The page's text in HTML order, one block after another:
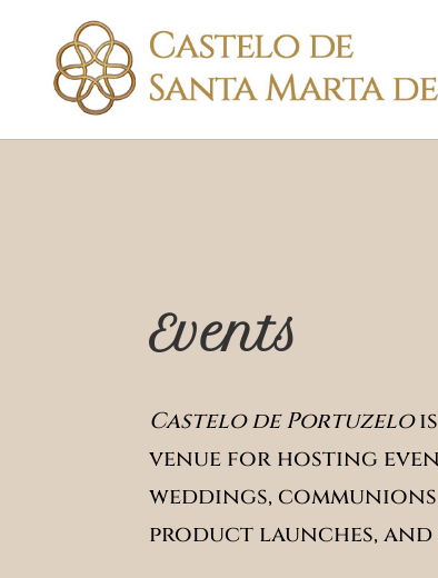
Events
Castelo de Portuzelo
venue for hosting
weddings,
product launches, and